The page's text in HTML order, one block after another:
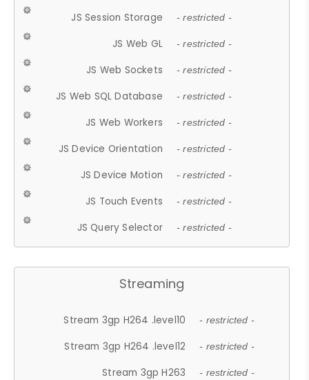
JS Session Storage - restricted -
JS Web GL - restricted -
JS Web Sockets - restricted -
JS Web SQL Database - restricted -
JS Web Workers - restricted -
JS Device Orientation - restricted -
JS Device Motion - restricted -
JS Touch Events - restricted -
JS Query Selector - restricted -
Streaming
Stream 3gp H264 .level10 - restricted -
Stream 3gp H264 .level12 - restricted -
Stream 3gp H263 - restricted -